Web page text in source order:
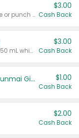
Valid on 8 count vodka lemonade or punch variety multi-packs.
$3.00
Cash Back
Valid on 700 mL vodka or gin, or 750 mL whisky.
$3.00
Cash Back
TYKU White Junmai or Black Junmai Ginjo Sake $1.00
Cash Back
$2.00
Cash Back